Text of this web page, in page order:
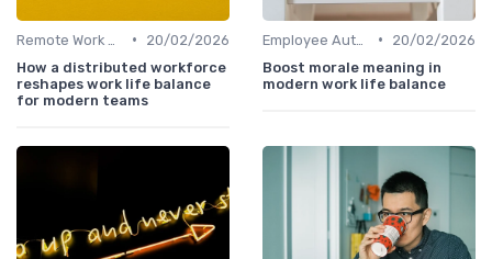
•
20/02/2026
How a distributed workforce
reshapes work life balance
for modern teams
•
20/02/2026
Boost morale meaning in
modern work life balance